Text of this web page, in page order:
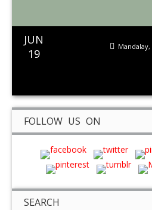
JUN
19
Mandalay,
FOLLOW US ON
SEARCH